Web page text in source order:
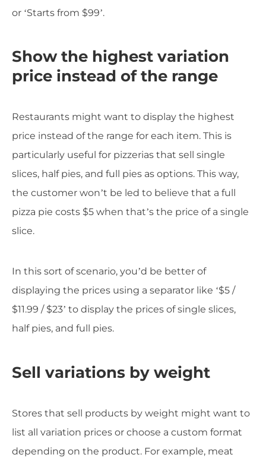
or ‘Starts from $99’.
Show the highest variation
price instead of the range
Restaurants might want to display the highest
price instead of the range for each item. This is
particularly useful for pizzerias that sell single
slices, half pies, and full pies as options. This way,
the customer won’t be led to believe that a full
pizza pie costs $5 when that’s the price of a single
slice.
In this sort of scenario, you’d be better of
displaying the prices using a separator like ‘$5 /
$11.99 / $23’ to display the prices of single slices,
half pies, and full pies.
Sell variations by weight
Stores that sell products by weight might want to
list all variation prices or choose a custom format
depending on the product. For example, meat